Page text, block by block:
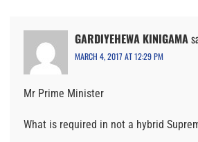
GARDIYEHEWA KINIGAMA
MARCH 4, 2017 AT 12:29 PM
Mr Prime Minister
What is required in not a hybrid